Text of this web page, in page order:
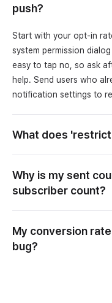
push?
Start with your opt-in
system permission
easy to tap no, so ask
help. Send users who
notification settings to
What does
Why is my sent
subscriber count?
My conversion
bug?